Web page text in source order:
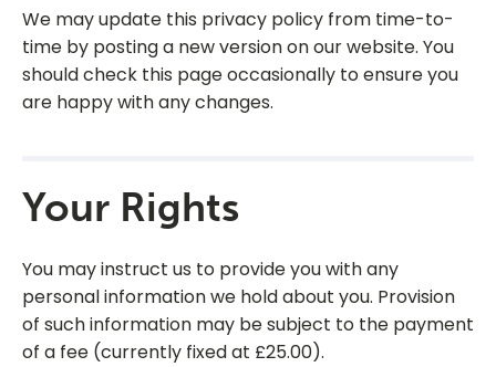
We may update this privacy policy from time-to-
time by posting a new version on our website. You
should check this page occasionally to ensure you
are happy with any changes.
Your Rights
You may instruct us to provide you with any
personal information we hold about you. Provision
of such information may be subject to the payment
of a fee (currently fixed at £25.00).